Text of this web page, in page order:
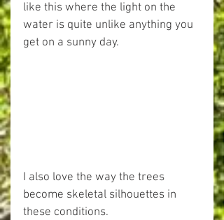
like this where the light on the
water is quite unlike anything you
get on a sunny day.
I also love the way the trees
become skeletal silhouettes in
these conditions.